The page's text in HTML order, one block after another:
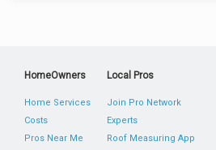
HomeOwners
Home Services
Costs
Pros Near Me
Local Pros
Join Pro Network
Experts
Roof Measuring App